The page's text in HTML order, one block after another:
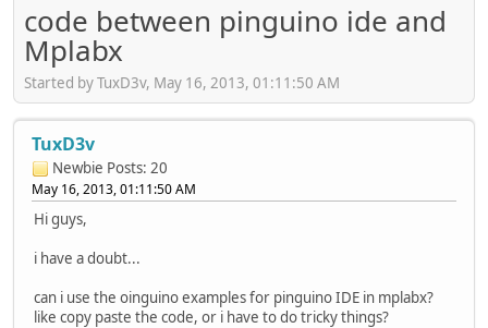
code between pinguino ide and
Mplabx
Started by TuxD3v, May 16, 2013, 01:11:50 AM
TuxD3v
Newbie Posts: 20
May 16, 2013, 01:11:50 AM
Hi guys,
i have a doubt...
can i use the oinguino examples for pinguino IDE in mplabx?
like copy paste the code, or i have to do tricky things?